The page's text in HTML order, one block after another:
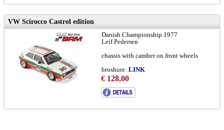
VW Scirocco Castrol edition
Danish Championship 1977
Leif Pedersen
chassis with camber on front wheels
broshure: LINK
version-A
€ 128,00